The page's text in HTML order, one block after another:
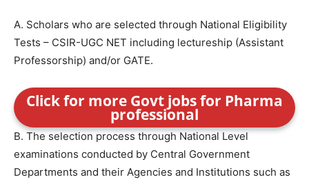
A. Scholars who are selected through National Eligibility
Tests – CSIR-UGC NET including lectureship (Assistant
Professorship) and/or GATE.
Click for more Govt jobs for Pharma
professional
B. The selection process through National Level
examinations conducted by Central Government
Departments and their Agencies and Institutions such as